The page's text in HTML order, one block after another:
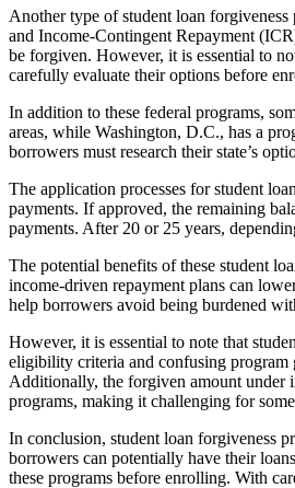
Another type of student loan
and Income-Contingent Repayment
be forgiven. However, it is essential to
carefully evaluate their options before
In addition to these federal programs,
areas, while Washington, D.C., has a
borrowers must research their state’s
The application processes for student
payments. If approved, the remaining
payments. After 20 or 25 years,
The potential benefits of these student
income-driven repayment plans can
help borrowers avoid being burdened
However, it is essential to note that
eligibility criteria and confusing program
Additionally, the forgiven amount under
programs, making it challenging for
In conclusion, student loan forgiveness
borrowers can potentially have their
these programs before enrolling. With